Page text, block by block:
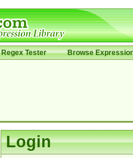
Regex Tester Browse
Login